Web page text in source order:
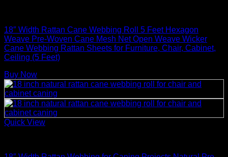
18″ Width Rattan Cane Webbing Roll 5 Feet Hexagon
Weave Pre-Woven Cane Mesh Net Open Weave Wicker
Cane Webbing Rattan Sheets for Furniture, Chair, Cabinet,
Ceiling (5 Feet)
Buy Now
Quick View